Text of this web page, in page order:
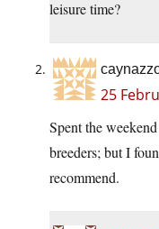
leisure time?
25
Spent the
breeders; but I
recommend.